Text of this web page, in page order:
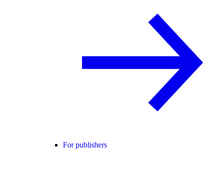
For publishers